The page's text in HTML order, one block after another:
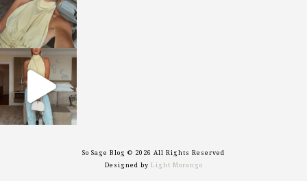
sosageblog
Sep 29
So Sage Blog © 2026 All Rights Reserved
Designed by Light Morango